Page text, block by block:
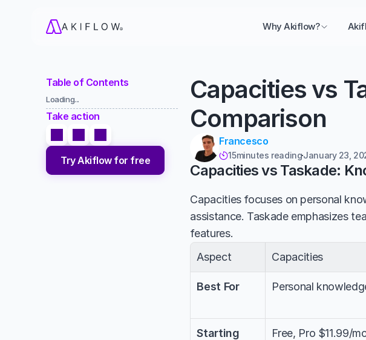
Why Akiflow?
Table of Contents
Loading...
Take action
Try Akiflow for free
Capacities vs
Comparison
Francesco
15minutes readingJanuary 23,
Capacities vs Taskade:
Capacities focuses on personal
assistance. Taskade emphasizes
features.
Aspect
Capacities
Best For Personal
Starting
Free, Pro $11.99/